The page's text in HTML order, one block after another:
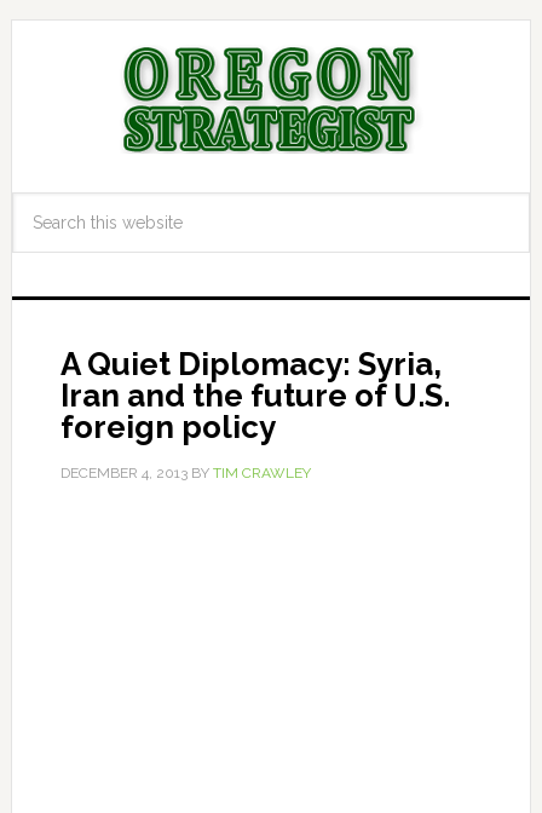
A Quiet Diplomacy: Syria,
Iran and the future of U.S.
foreign policy
DECEMBER 4, 2013BY TIM CRAWLEY